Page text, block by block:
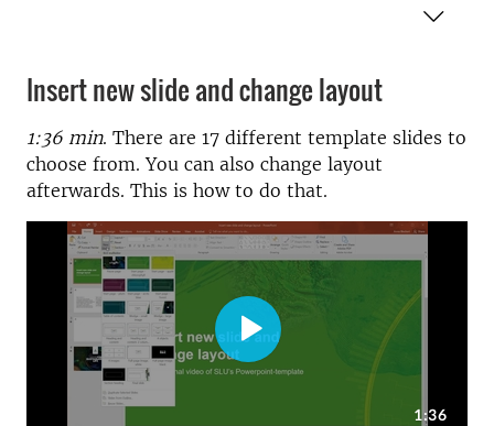
Insert new slide and change layout
1:36 min. There are 17 different template slides to
choose from. You can also change layout
afterwards. This is how to do that.